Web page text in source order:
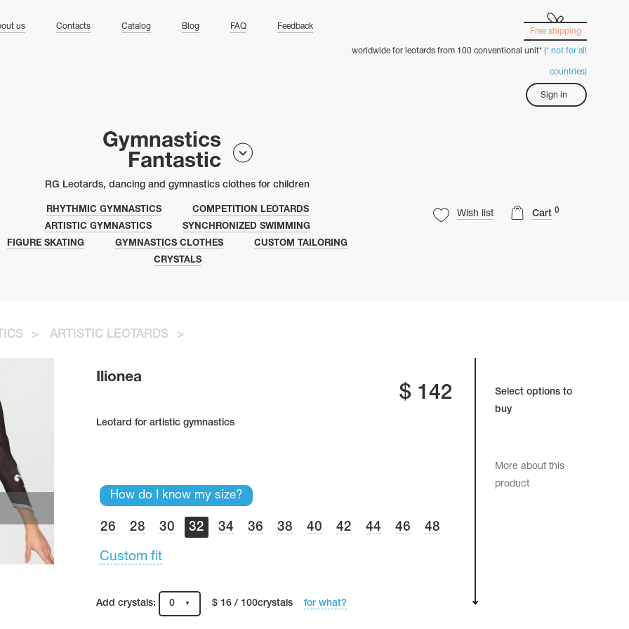
us Contacts Catalog Blog FAQ Feedback
Free shipping
worldwide for leotards from 100 conventional unit* (* not for all
countries)
Sign in
Gymnastics
Fantastic
RG Leotards, dancing and gymnastics clothes for children
Wish list Cart 0
RHYTHMIC GYMNASTICS
COMPETITION LEOTARDS
ARTISTIC GYMNASTICS
SYNCHRONIZED SWIMMING
FIGURE SKATING
GYMNASTICS CLOTHES
CUSTOM TAILORING
CRYSTALS
> ARTISTIC LEOTARDS >
Select options to
buy
More about this
product
Ilionea
$ 142
Leotard for artistic gymnastics
How do I know my size?
26 28 30 32 34 36 38 40 42 44 46 48
Custom fit
Add crystals: 0 $ 16 / 100crystals for what?